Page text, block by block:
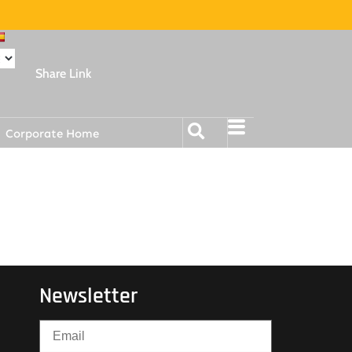
Share Link
Corporate Home
Newsletter